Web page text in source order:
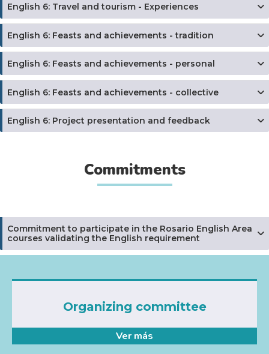
English 6: Travel and tourism - Experiences
English 6: Feasts and achievements - tradition
English 6: Feasts and achievements - personal
English 6: Feasts and achievements - collective
English 6: Project presentation and feedback
Commitments
Commitment to participate in the Rosario English Area
courses validating the English requirement
Organizing committee
Ver más